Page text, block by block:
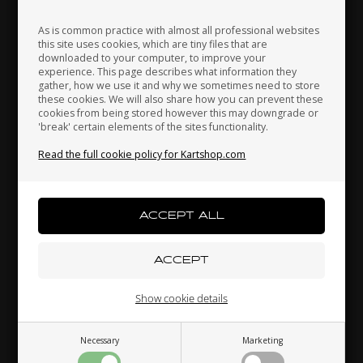
As is common practice with almost all professional websites
this site uses cookies, which are tiny files that are
downloaded to your computer, to improve your
experience. This page describes what information they
gather, how we use it and why we sometimes need to store
these cookies. We will also share how you can prevent these
cookies from being stored however this may downgrade or
'break' certain elements of the sites functionality.
Read the full cookie policy for Kartshop.com
Necessary Marketing
Show cookie details
Fuel pipes connector for 8.5L Fuel tank
8,50 EUR
Others also bought
Japan Jordan Kazakhstan
Kenya South Korea Kuwait
Macau Malta